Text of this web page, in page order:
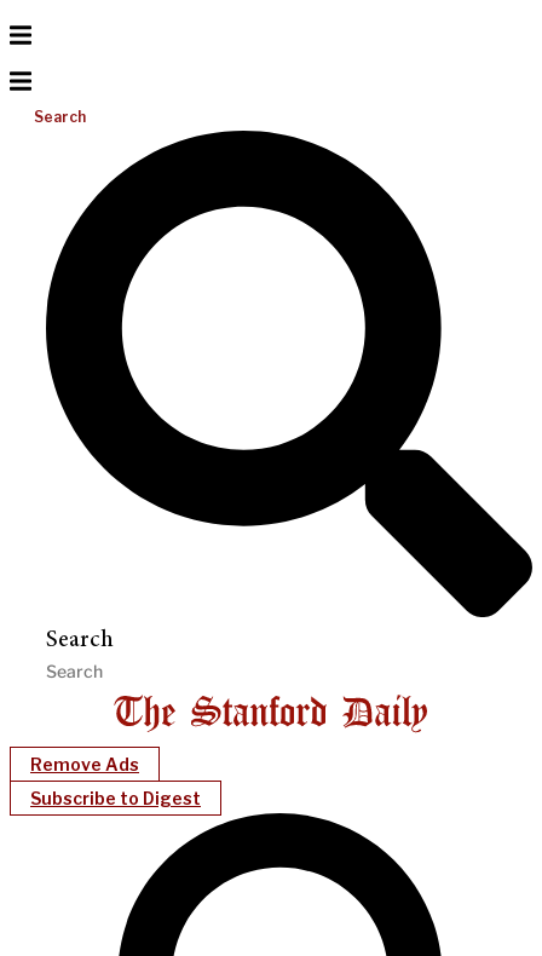
Search
Search
Remove Ads
Subscribe to Digest